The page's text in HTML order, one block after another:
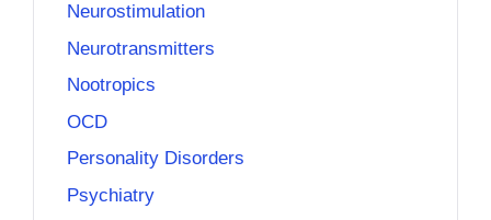
Neurostimulation
Neurotransmitters
Nootropics
OCD
Personality Disorders
Psychiatry